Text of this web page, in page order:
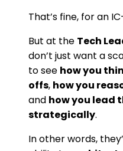
That’s fine, for an
But at the Tech
don’t just want a
to see how you
offs, how you
and how you lead
strategically.
In other words,